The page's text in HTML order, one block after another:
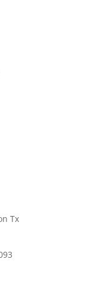
Tx